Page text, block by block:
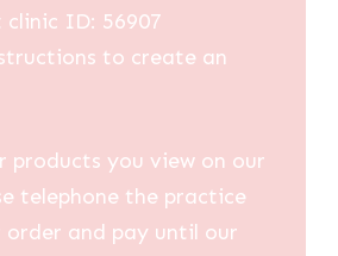
ID: 56907
to create an
products you view on our
telephone the practice
order and pay until our